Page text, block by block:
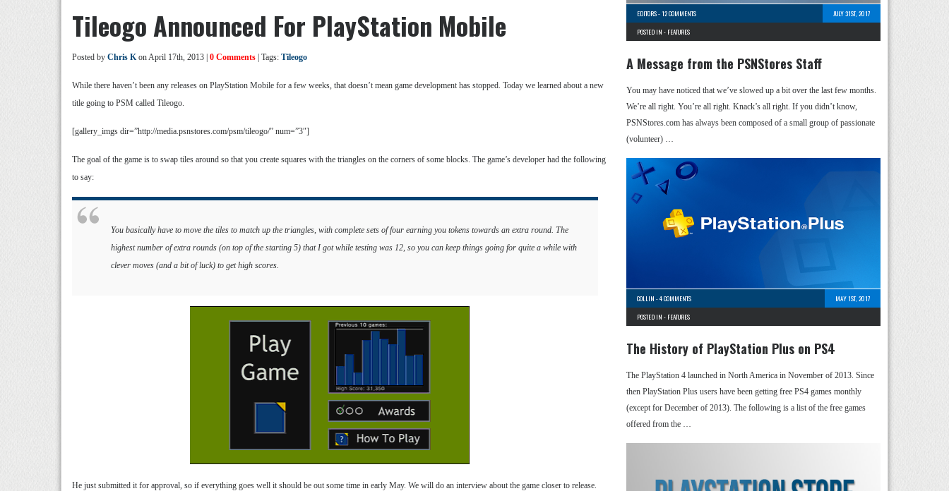
Tileogo Announced For PlayStation Mobile
Posted by Chris Kon April 17th, 2013 | 0 Comments | Tags: Tileogo
While there haven’t been any releases on PlayStation Mobile for a few weeks, that doesn’t mean game development has stopped. Today we learned about a new
title going to PSM called Tileogo.
[gallery_imgs dir=”http://media.psnstores.com/psm/tileogo/” num=”3″]
The goal of the game is to swap tiles around so that you create squares with the triangles on the corners of some blocks. The game’s developer had the following
to say:
You basically have to move the tiles to match up the triangles, with complete sets of four earning you tokens towards an extra round. The
highest number of extra rounds (on top of the starting 5) that I got while testing was 12, so you can keep things going for quite a while with
clever moves (and a bit of luck) to get high scores.
He just submitted it for approval, so if everything goes well it should be out some time in early May. We will do an interview about the game closer to release.
EDITORS-12 COMMENTS
JULY 31ST, 2017
POSTED IN - FEATURES
A Message from the PSNStores Staff
You may have noticed that we’ve slowed up a bit over the last few months.
We’re all right. You’re all right. Knack’s all right. If you didn’t know,
PSNStores.com has always been composed of a small group of passionate
(volunteer) …
COLLIN -4 COMMENTS
MAY 1ST, 2017
POSTED IN - FEATURES
The History of PlayStation Plus on PS4
The PlayStation 4 launched in North America in November of 2013. Since
then PlayStation Plus users have been getting free PS4 games monthly
(except for December of 2013). The following is a list of the free games
offered from the …